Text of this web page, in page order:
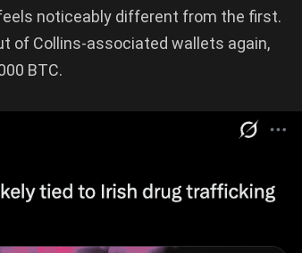
noticeably different from the first.
of Collins-associated wallets again,
BTC.